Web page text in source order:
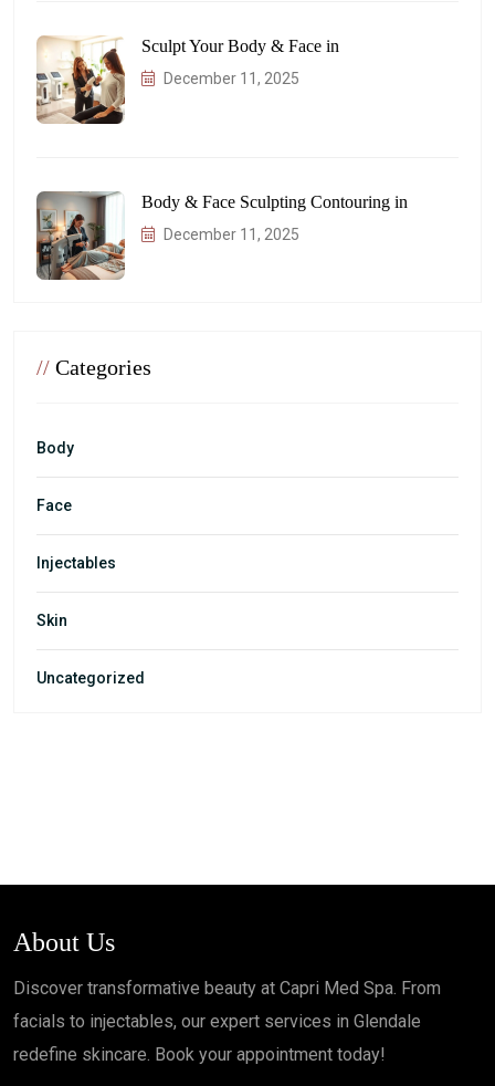
Sculpt Your Body & Face in
December 11, 2025
Body & Face Sculpting Contouring in
December 11, 2025
// Categories
Body
Face
Injectables
Skin
Uncategorized
About Us
Discover transformative beauty at Capri Med Spa. From
facials to injectables, our expert services in Glendale
redefine skincare. Book your appointment today!